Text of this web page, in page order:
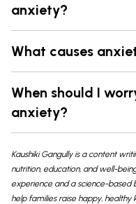
anxiety?
What causes
When should I
anxiety?
Kaushiki Gangully is a content
nutrition, education, and well-
experience and a science-based
help families raise happy, healthy